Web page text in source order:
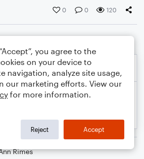
0 0 120
Rimes
you agree to the
on your device to
navigation, analyze site usage,
our marketing efforts. View our
for more information.
Reject Accept